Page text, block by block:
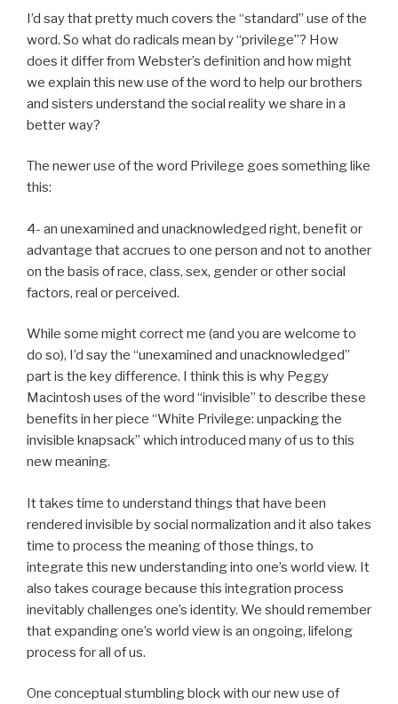
I’d say that pretty much covers the “standard” use of the
word. So what do radicals mean by “privilege”? How
does it differ from Webster’s definition and how might
we explain this new use of the word to help our brothers
and sisters understand the social reality we share in a
better way?
The newer use of the word Privilege goes something like
this:
4- an unexamined and unacknowledged right, benefit or
advantage that accrues to one person and not to another
on the basis of race, class, sex, gender or other social
factors, real or perceived.
While some might correct me (and you are welcome to
do so), I’d say the “unexamined and unacknowledged”
part is the key difference. I think this is why Peggy
Macintosh uses of the word “invisible” to describe these
benefits in her piece “White Privilege: unpacking the
invisible knapsack” which introduced many of us to this
new meaning.
It takes time to understand things that have been
rendered invisible by social normalization and it also takes
time to process the meaning of those things, to
integrate this new understanding into one’s world view. It
also takes courage because this integration process
inevitably challenges one’s identity. We should remember
that expanding one’s world view is an ongoing, lifelong
process for all of us.
One conceptual stumbling block with our new use of